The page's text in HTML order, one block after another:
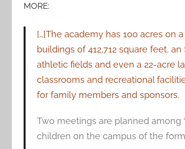
MORE:
[…]The academy has 100 acres on
buildings of 412,712 square feet,
athletic fields and even a 22-acre
classrooms and recreational
for family members and sponsors.
Two meetings are planned among
children on the campus of the